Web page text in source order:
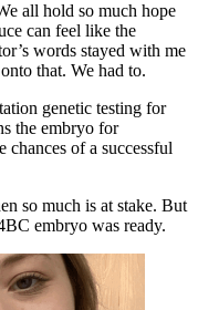
all hold so much hope
can feel like the
words stayed with me
that. We had to.
genetic testing for
the embryo for
chances of a successful
so much is at stake. But
embryo was ready.